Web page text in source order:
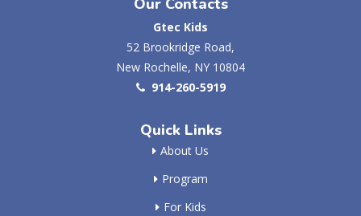
Gtec Kids
52 Brookridge Road,
New Rochelle, NY 10804
914-260-5919
Quick Links
About Us
Program
For Kids